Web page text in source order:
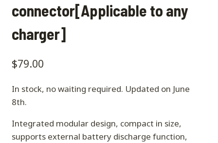
connector[Applicable to any
charger]
$79.00
In stock, no waiting required. Updated on June
8th.
Integrated modular design, compact in size,
supports external battery discharge function,